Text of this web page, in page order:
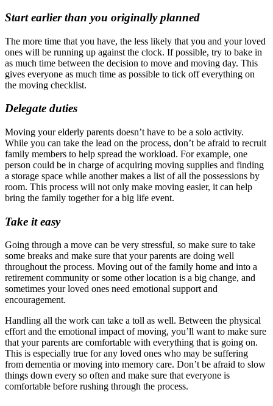
Start earlier than you originally planned
The more time that you have, the less likely that you and your loved
ones will be running up against the clock. If possible, try to bake in
as much time between the decision to move and moving day. This
gives everyone as much time as possible to tick off everything on
the moving checklist.
Delegate duties
Moving your elderly parents doesn’t have to be a solo activity.
While you can take the lead on the process, don’t be afraid to recruit
family members to help spread the workload. For example, one
person could be in charge of acquiring moving supplies and finding
a storage space while another makes a list of all the possessions by
room. This process will not only make moving easier, it can help
bring the family together for a big life event.
Take it easy
Going through a move can be very stressful, so make sure to take
some breaks and make sure that your parents are doing well
throughout the process. Moving out of the family home and into a
retirement community or some other location is a big change, and
sometimes your loved ones need emotional support and
encouragement.
Handling all the work can take a toll as well. Between the physical
effort and the emotional impact of moving, you’ll want to make sure
that your parents are comfortable with everything that is going on.
This is especially true for any loved ones who may be suffering
from dementia or moving into memory care. Don’t be afraid to slow
things down every so often and make sure that everyone is
comfortable before rushing through the process.